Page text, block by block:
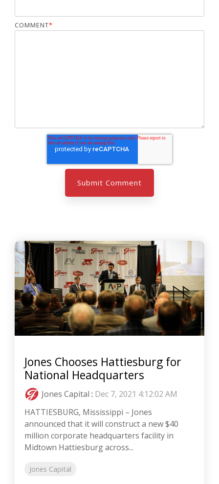
COMMENT*
Jones Chooses Hattiesburg for
National Headquarters
Jones Capital : Dec 7, 2021 4:12:02 AM
HATTIESBURG, Mississippi – Jones
announced that it will construct a new $40
million corporate headquarters facility in
Midtown Hattiesburg across...
Jones Capital